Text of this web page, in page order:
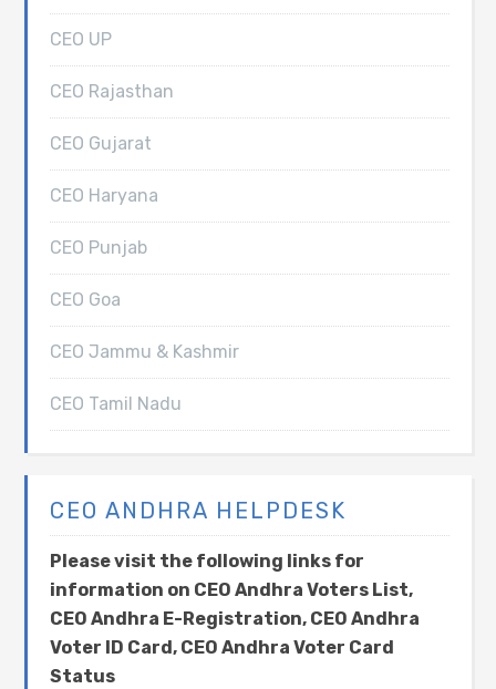
CEO UP
CEO Rajasthan
CEO Gujarat
CEO Haryana
CEO Punjab
CEO Goa
CEO Jammu & Kashmir
CEO Tamil Nadu
CEO ANDHRA HELPDESK
Please visit the following links for
information on CEO Andhra Voters List,
CEO Andhra E-Registration, CEO Andhra
Voter ID Card, CEO Andhra Voter Card
Status